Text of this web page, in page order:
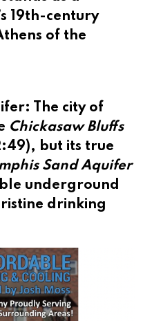
19th-century
of the
The city of
Chickasaw Bluffs
), but its true
Sand Aquifer
underground
drinking